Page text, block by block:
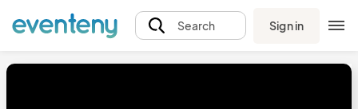
Search Sign in